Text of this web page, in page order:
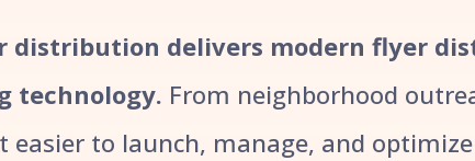
distribution delivers modern flyer
technology. From neighborhood
to launch, manage, and